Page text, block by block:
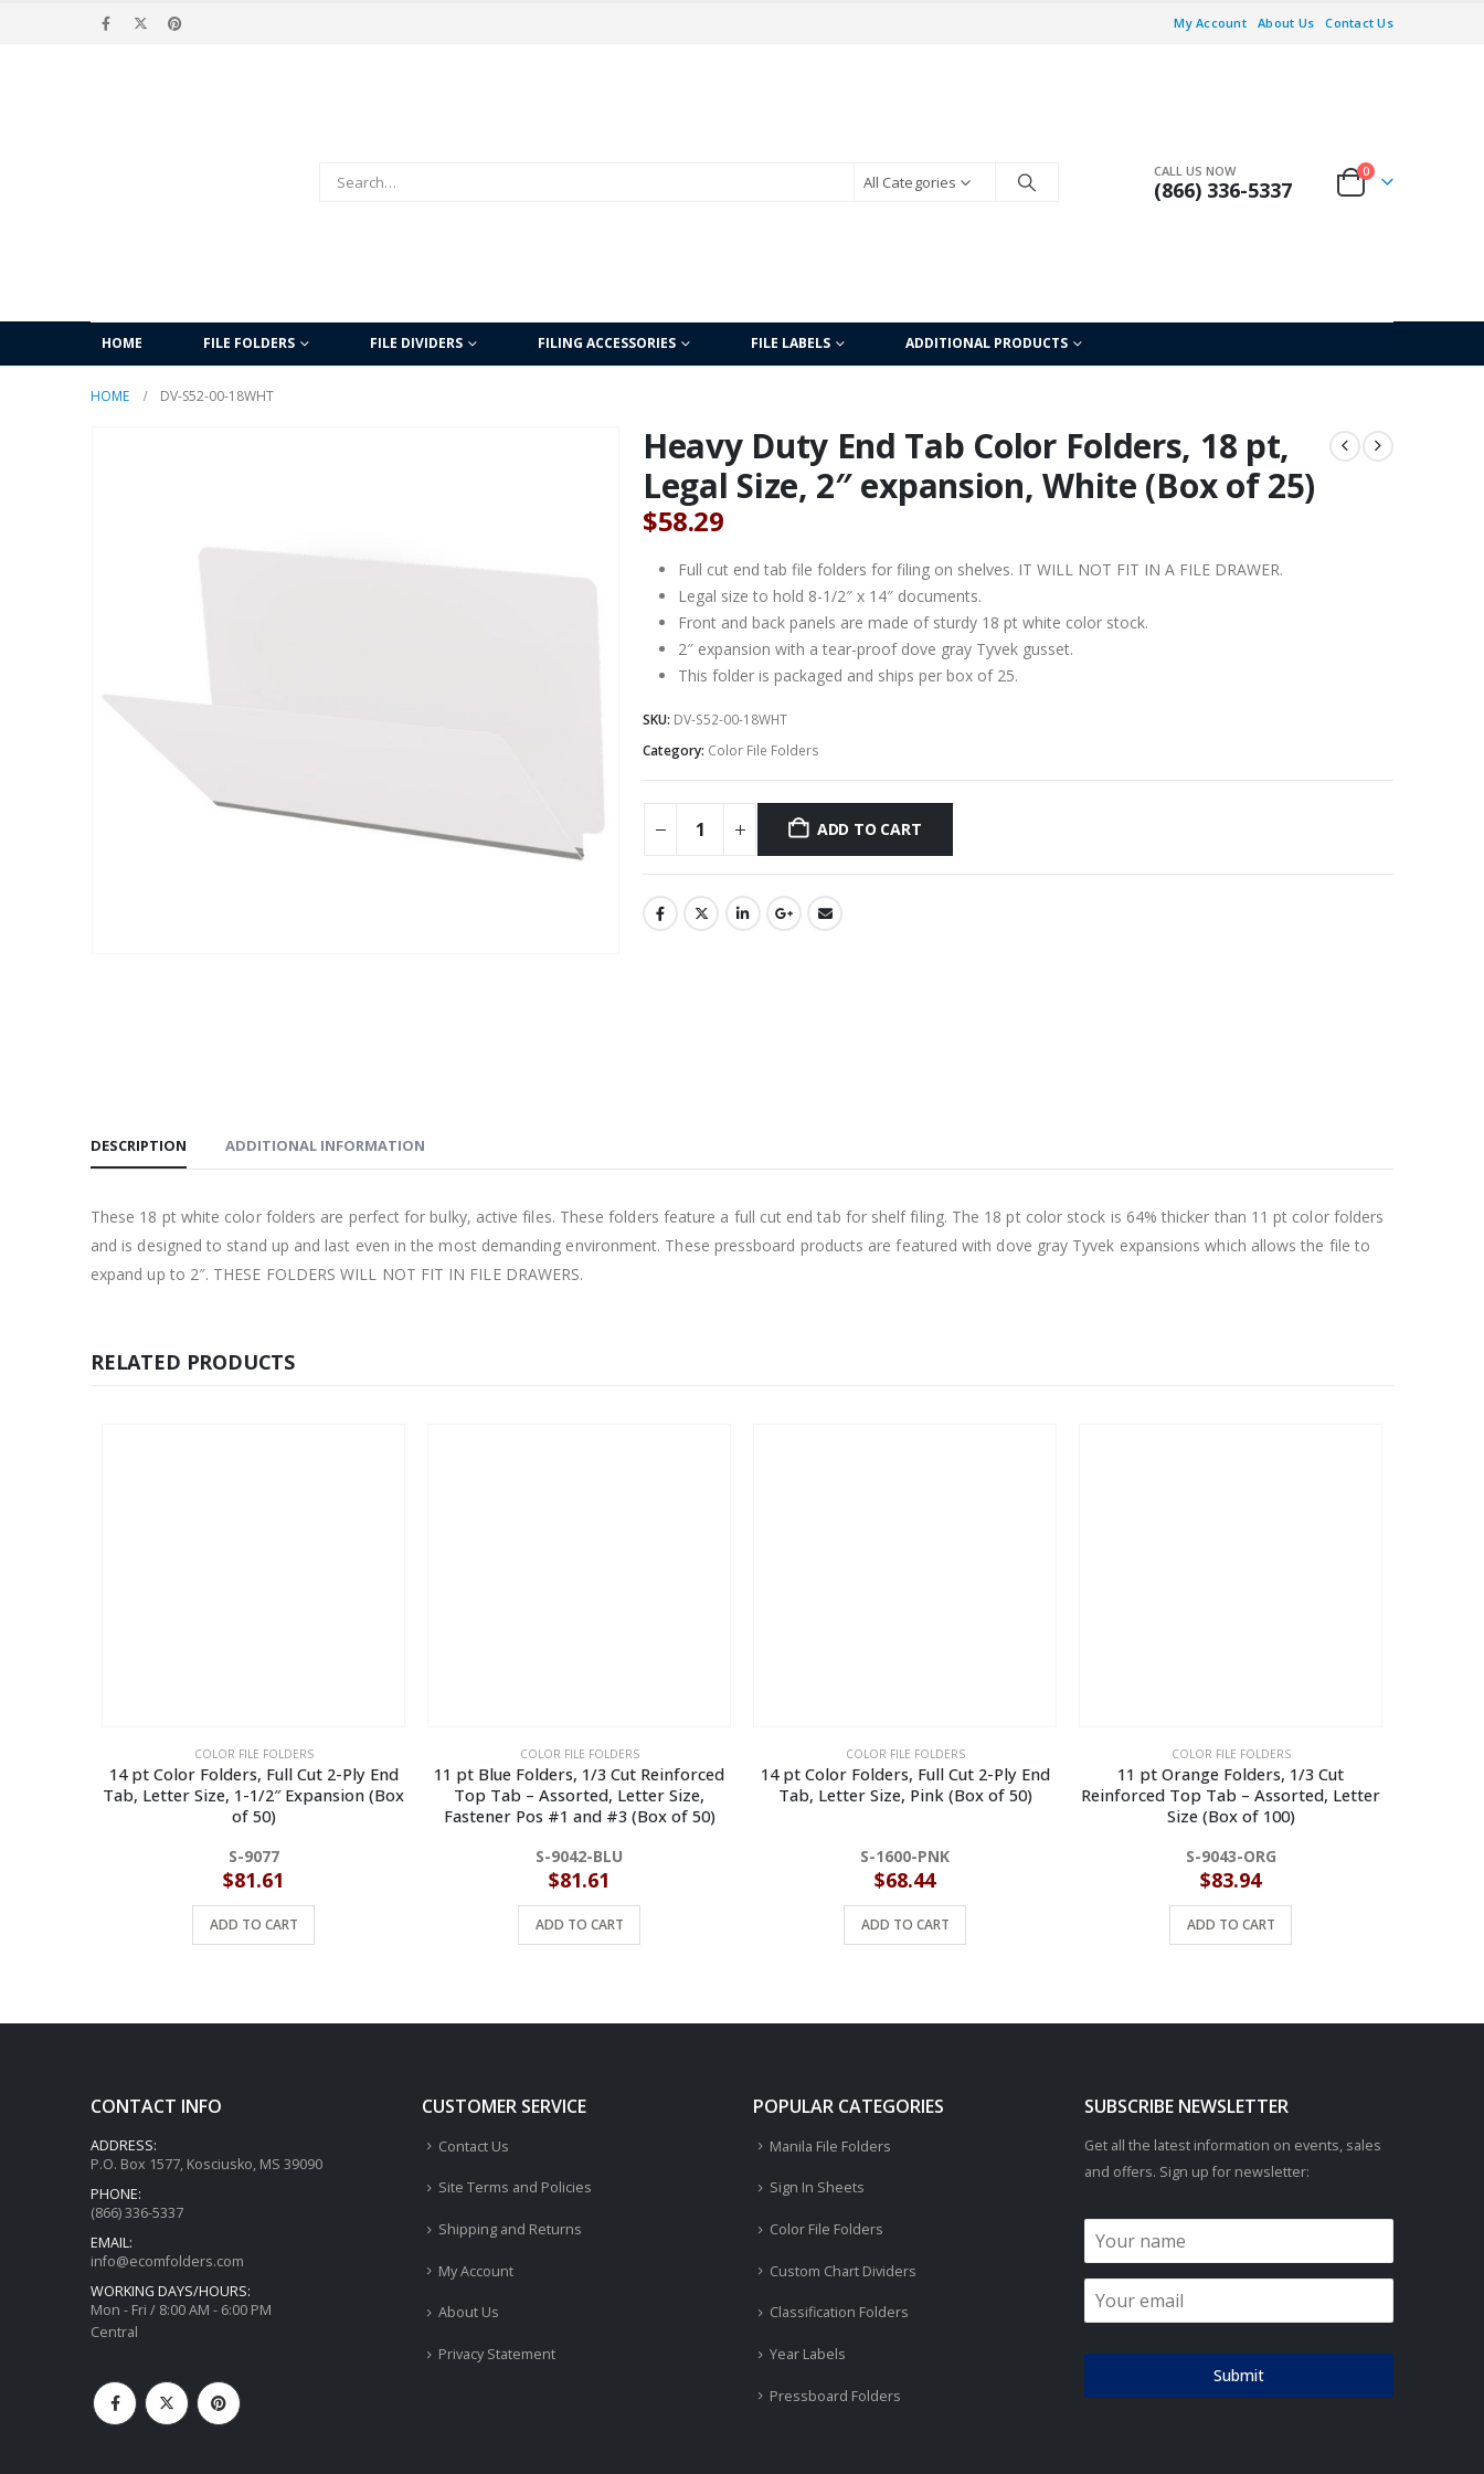
My Account About Us Contact Us
All Categories
CALL US NOW
(866) 336-5337
0
HOME FILE FOLDERS FILE DIVIDERS FILING ACCESSORIES FILE LABELS ADDITIONAL PRODUCTS
HOME DV-S52-00-18WHT
Heavy Duty End Tab Color Folders, 18 pt,
Legal Size, 2″ expansion, White (Box of 25)
$58.29
Full cut end tab file folders for filing on shelves. IT WILL NOT FIT IN A FILE DRAWER.
Legal size to hold 8-1/2″ x 14″ documents.
Front and back panels are made of sturdy 18 pt white color stock.
2″ expansion with a tear-proof dove gray Tyvek gusset.
This folder is packaged and ships per box of 25.
SKU: DV-S52-00-18WHT
Category: Color File Folders
ADD TO CART
DESCRIPTION ADDITIONAL INFORMATION
These 18 pt white color folders are perfect for bulky, active files. These folders feature a full cut end tab for shelf filing. The 18 pt color stock is 64% thicker than 11 pt color folders
and is designed to stand up and last even in the most demanding environment. These pressboard products are featured with dove gray Tyvek expansions which allows the file to
expand up to 2″. THESE FOLDERS WILL NOT FIT IN FILE DRAWERS.
RELATED PRODUCTS
COLOR FILE FOLDERS
14 pt Color Folders, Full Cut 2-Ply End
Tab, Letter Size, 1-1/2″ Expansion (Box
of 50)
S-9077
$81.61
ADD TO CART
COLOR FILE FOLDERS
11 pt Blue Folders, 1/3 Cut Reinforced
Top Tab – Assorted, Letter Size,
Fastener Pos #1 and #3 (Box of 50)
S-9042-BLU
$81.61
ADD TO CART
COLOR FILE FOLDERS
14 pt Color Folders, Full Cut 2-Ply End
Tab, Letter Size, Pink (Box of 50)
S-1600-PNK
$68.44
ADD TO CART
COLOR FILE FOLDERS
11 pt Orange Folders, 1/3 Cut
Reinforced Top Tab – Assorted, Letter
Size (Box of 100)
S-9043-ORG
$83.94
ADD TO CART
CONTACT INFO
ADDRESS:
P.O. Box 1577, Kosciusko, MS 39090
PHONE:
(866) 336-5337
EMAIL:
info@ecomfolders.com
WORKING DAYS/HOURS:
Mon - Fri / 8:00 AM - 6:00 PM
Central
CUSTOMER SERVICE
Contact Us
Site Terms and Policies
Shipping and Returns
My Account
About Us
Privacy Statement
POPULAR CATEGORIES
Manila File Folders
Sign In Sheets
Color File Folders
Custom Chart Dividers
Classification Folders
Year Labels
Pressboard Folders
SUBSCRIBE NEWSLETTER
Get all the latest information on events, sales
and offers. Sign up for newsletter:
Submit